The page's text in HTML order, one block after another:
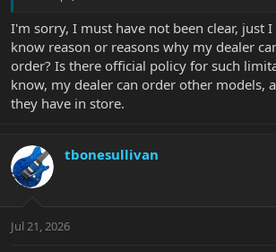
I'm sorry, I must have not been clear, just
know reason or reasons why my dealer
order? Is there official policy for such
know, my dealer can order other models,
they have in store.
tbonesullivan
Jul 21, 2026